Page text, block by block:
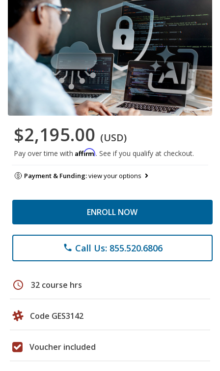
$2,195.00 (USD)
Pay over time with Affirm. See if you qualify at checkout.
Payment & Funding:view your options
ENROLL NOW
phone Call Us: 855.520.6806
schedule 32 course hrs
Code GES3142
Voucher included